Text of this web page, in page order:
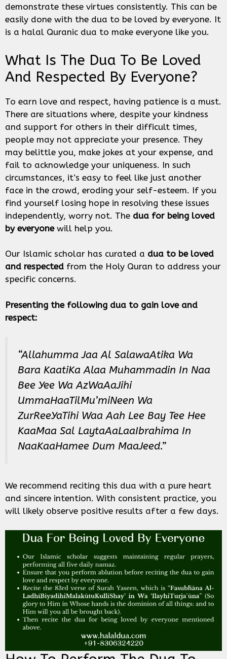
demonstrate these virtues consistently. This can be
easily done with the dua to be loved by everyone. It
is a halal Quranic dua to make everyone like you.
What Is The Dua To Be Loved
And Respected By Everyone?
To earn love and respect, having patience is a must.
There are situations where, despite your kindness
and support for others in their difficult times,
people may not appreciate your presence. They
may belittle you, make jokes at your expense, and
fail to acknowledge your uniqueness. In such
circumstances, it’s easy to feel like just another
face in the crowd, eroding your self-esteem. If you
find yourself losing hope in resolving these issues
independently, worry not. The dua for being loved
by everyonewill help you.
Our Islamic scholar has curated a dua to be loved
and respected from the Holy Quran to address your
specific concerns.
Presenting the following dua to gain love and
respect:
“Allahumma Jaa Al SalawaAtika Wa
Bara KaatiKa Alaa Muhammadin In Naa
Bee Yee Wa AzWaAaJihi
UmmaHaaTilMu’miNeen Wa
ZurReeYaTihi Waa Aah Lee Bay Tee Hee
KaaMaa Sal LaytaAaLaaIbrahima In
NaaKaaHamee Dum MaaJeed.”
We recommend reciting this dua with a pure heart
and sincere intention. With consistent practice, you
will likely observe positive results after a few days.